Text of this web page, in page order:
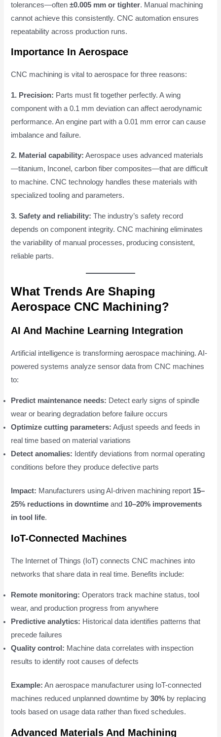
tolerances—often±0.005 mm or tighter. Manual machining
cannot achieve this consistently. CNC automation ensures
repeatability across production runs.
Importance In Aerospace
CNC machining is vital to aerospace for three reasons:
1. Precision: Parts must fit together perfectly. A wing
component with a 0.1 mm deviation can affect aerodynamic
performance. An engine part with a 0.01 mm error can cause
imbalance and failure.
2. Material capability: Aerospace uses advanced materials
—titanium, Inconel, carbon fiber composites—that are difficult
to machine. CNC technology handles these materials with
specialized tooling and parameters.
3. Safety and reliability: The industry’s safety record
depends on component integrity. CNC machining eliminates
the variability of manual processes, producing consistent,
reliable parts.
What Trends Are Shaping
Aerospace CNC Machining?
AI And Machine Learning Integration
Artificial intelligence is transforming aerospace machining. AI-
powered systems analyze sensor data from CNC machines
to:
Predict maintenance needs: Detect early signs of spindle
wear or bearing degradation before failure occurs
Optimize cutting parameters: Adjust speeds and feeds in
real time based on material variations
Detect anomalies: Identify deviations from normal operating
conditions before they produce defective parts
Impact: Manufacturers using AI-driven machining report 15–
25% reductions in downtime and 10–20% improvements
in tool life.
IoT-Connected Machines
The Internet of Things (IoT) connects CNC machines into
networks that share data in real time. Benefits include:
Remote monitoring: Operators track machine status, tool
wear, and production progress from anywhere
Predictive analytics: Historical data identifies patterns that
precede failures
Quality control: Machine data correlates with inspection
results to identify root causes of defects
Example: An aerospace manufacturer using IoT-connected
machines reduced unplanned downtime by30% by replacing
tools based on usage data rather than fixed schedules.
Advanced Materials And Machining